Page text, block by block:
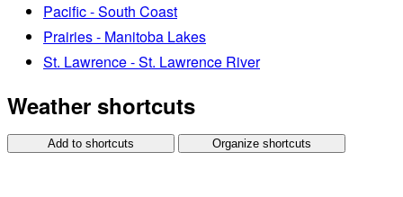
Pacific - South Coast
Prairies - Manitoba Lakes
St. Lawrence - St. Lawrence River
Weather shortcuts
Add to shortcuts Organize shortcuts